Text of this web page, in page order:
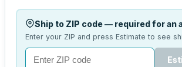
Ship to ZIP code — required for an
Enter your ZIP and press Estimate to see